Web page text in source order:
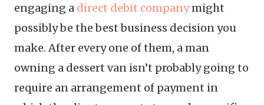
engaging a direct debit companymight
possibly be the best business decision you
make. After every one of them, a man
owning a dessert van isn’t probably going to
require an arrangement of payment in